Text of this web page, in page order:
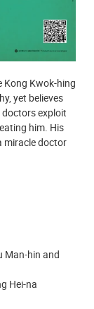
Kong Kwok-hing
yet believes
exploit
him. His
miracle doctor
Man-hin and
Hei-na